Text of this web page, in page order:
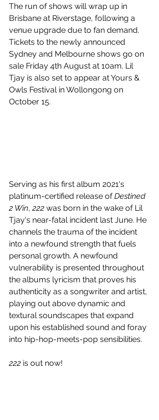
The run of shows will wrap up in
Brisbane at Riverstage, following a
venue upgrade due to fan demand.
Tickets to the newly announced
Sydney and Melbourne shows go on
sale Friday 4th August at 10am. Lil
Tjay is also set to appear at Yours &
Owls Festival in Wollongong on
October 15.
Serving as his first album 2021's
platinum-certified release of Destined
2 Win, 222 was born in the wake of Lil
Tjay's near-fatal incident last June. He
channels the trauma of the incident
into a newfound strength that fuels
personal growth. A newfound
vulnerability is presented throughout
the albums lyricism that proves his
authenticity as a songwriter and artist,
playing out above dynamic and
textural soundscapes that expand
upon his established sound and foray
into hip-hop-meets-pop sensibilities.
222 is out now!